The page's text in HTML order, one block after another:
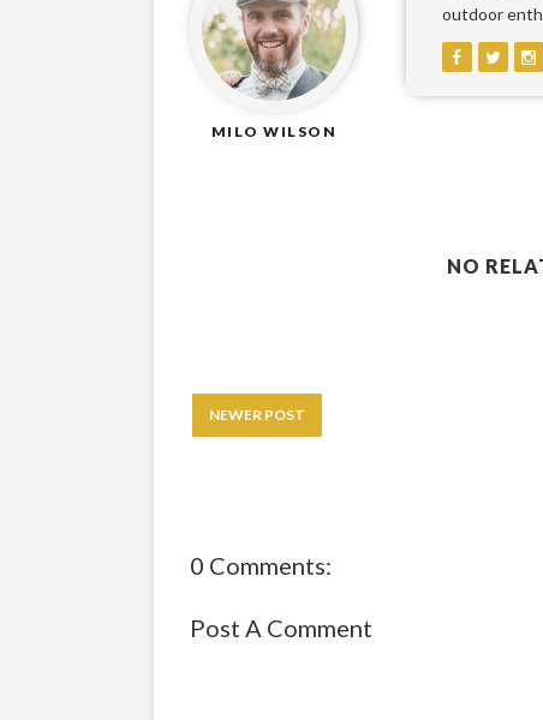
MILO WILSON
outdoor
NO
NEWER POST
0 Comments:
Post A Comment